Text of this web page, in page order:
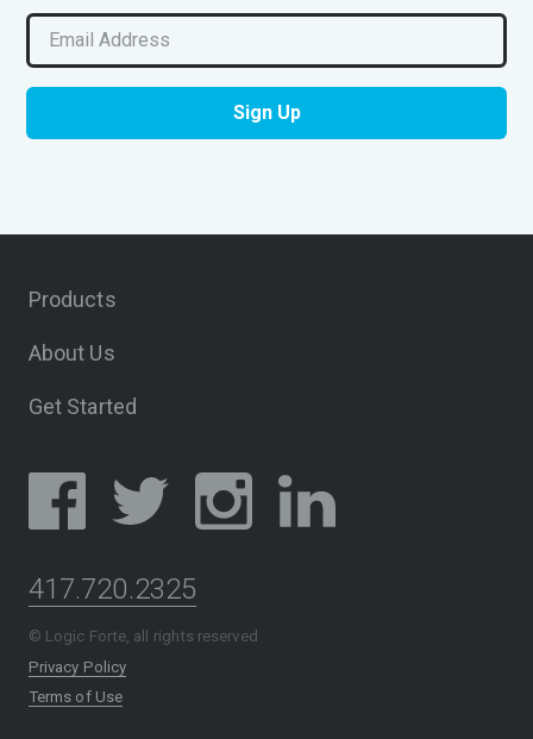
Products
About Us
Get Started
417.720.2325
© Logic Forte, all rights reserved
Privacy Policy
Terms of Use